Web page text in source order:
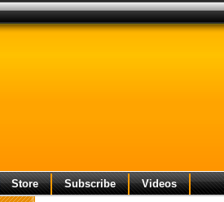
Store Subscribe Videos